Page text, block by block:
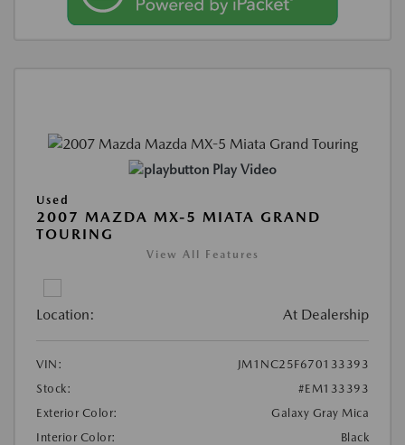
Play Video
Used
2007 MAZDA MX-5 MIATA GRAND
TOURING
View All Features
Location: At Dealership
VIN:
JM1NC25F670133393
Stock:
#EM133393
Exterior Color:
Galaxy Gray Mica
Interior Color:
Black